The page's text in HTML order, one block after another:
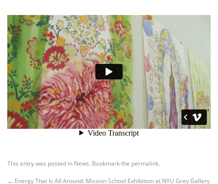
This entry was posted in News. Bookmark the permalink.
← Energy That Is All Around: Mission School Exhibition at NYU Grey Gallery